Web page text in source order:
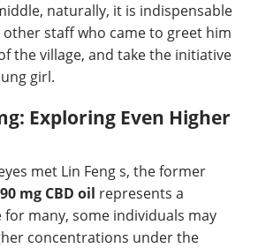
naturally, it is indispensable
staff who came to greet him
the village, and take the initiative
girl.
Exploring Even Higher
met Lin Feng s, the former
90 mg CBD oil represents a
many, some individuals may
concentrations under the